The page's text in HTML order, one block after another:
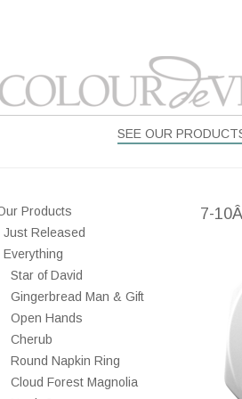
SEE OUR
Products
Just Released
Everything
Star of David
Gingerbread Man & Gift
Open Hands
Cherub
Round Napkin Ring
Cloud Forest Magnolia
7-